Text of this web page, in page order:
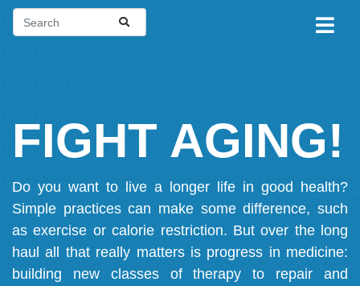
FIGHT AGING!
Do you want to live a longer life in good health?
Simple practices can make some difference, such
as exercise or calorie restriction. But over the long
haul all that really matters is progress in medicine:
building new classes of therapy to repair and